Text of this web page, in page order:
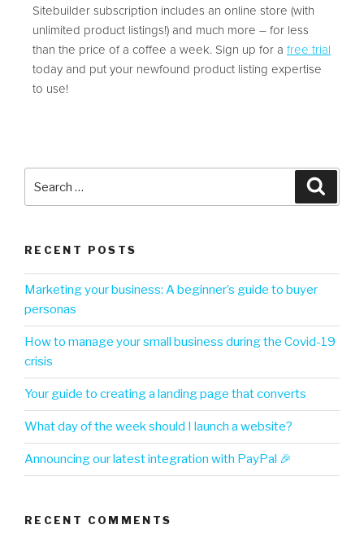
Sitebuilder subscription includes an online store (with
unlimited product listings!) and much more – for less
than the price of a coffee a week. Sign up for a free trial
today and put your newfound product listing expertise
to use!
RECENT POSTS
Marketing your business: A beginner’s guide to buyer
personas
How to manage your small business during the Covid-19
crisis
Your guide to creating a landing page that converts
What day of the week should I launch a website?
Announcing our latest integration with PayPal 🎉
RECENT COMMENTS